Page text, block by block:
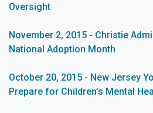
Oversight
November 2, 2015 - Christie
National Adoption Month
October 20, 2015 - New Jersey
Prepare for Children’s Mental